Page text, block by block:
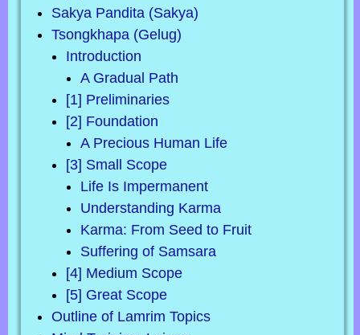
Sakya Pandita (Sakya)
Tsongkhapa (Gelug)
Introduction
A Gradual Path
[1] Preliminaries
[2] Foundation
A Precious Human Life
[3] Small Scope
Life Is Impermanent
Understanding Karma
Karma: From Seed to Fruit
Suffering of Samsara
[4] Medium Scope
[5] Great Scope
Outline of Lamrim Topics